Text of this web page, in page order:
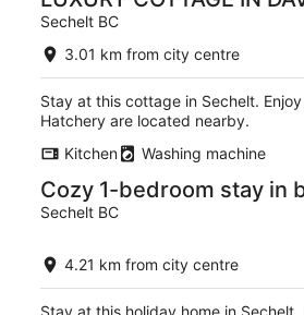
Sechelt BC
3.01 km from city centre
Stay at this cottage in Sechelt.
Hatchery are located nearby.
Kitchen
Washing machine
Cozy 1-bedroom stay in
Sechelt BC
4.21 km from city centre
Stay at this holiday home in